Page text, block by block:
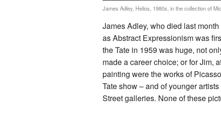
James Adley, Helios, 1980s, in the collection of
James Adley, who died last
as Abstract Expressionism was
the Tate in 1959 was huge, not
made a career choice; or for Jim,
painting were the works of
Tate show – and of younger
Street galleries. None of these